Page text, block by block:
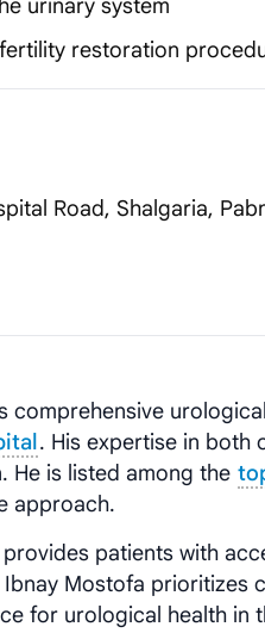
urinary system
restoration
Road, Shalgaria,
comprehensive
. His expertise in both
He is listed among the
approach.
provides patients with
Mostofa prioritizes
for urological health in